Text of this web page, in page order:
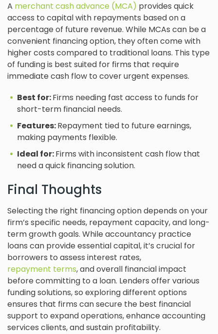
A merchant cash advance (MCA) provides quick
access to capital with repayments based on a
percentage of future revenue. While MCAs can be a
convenient financing option, they often come with
higher costs compared to traditional loans. This type
of funding is best suited for firms that require
immediate cash flow to cover urgent expenses.
Best for:Firms needing fast access to funds for
short-term financial needs.
Features:Repayment tied to future earnings,
making payments flexible.
Ideal for:Firms with inconsistent cash flow that
need a quick financing solution.
Final Thoughts
Selecting the right financing option depends on your
firm’s specific needs, repayment capacity, and long-
term growth goals. While accountancy practice
loans can provide essential capital, it’s crucial for
borrowers to assess interest rates,
repayment terms, and overall financial impact
before committing to a loan. Lenders offer various
funding solutions, so exploring different options
ensures that firms can secure the best financial
support to expand operations, enhance accounting
services clients, and sustain profitability.